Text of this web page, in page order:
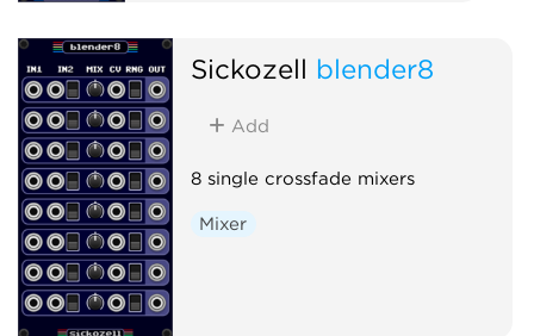
Sickozell blender8
Add
8 single crossfade mixers
Mixer